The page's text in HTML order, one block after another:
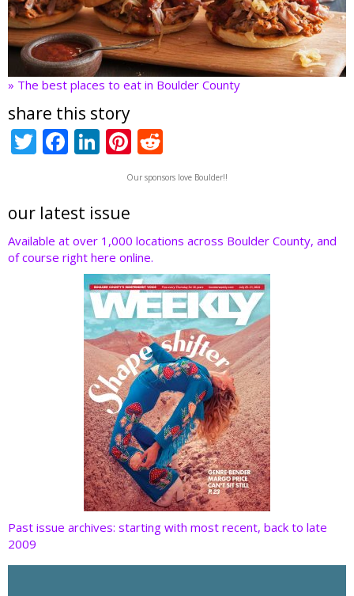
» The best places to eat in Boulder County
share this story
T
er
F
b
o
o
Li
e
dI
n
Pi
nt
er
st
e
d
t
Our sponsors love Boulder!!
our latest issue
Available at over 1,000 locations across Boulder County, and
of course right here online.
Past issue archives: starting with most recent, back to late
2009